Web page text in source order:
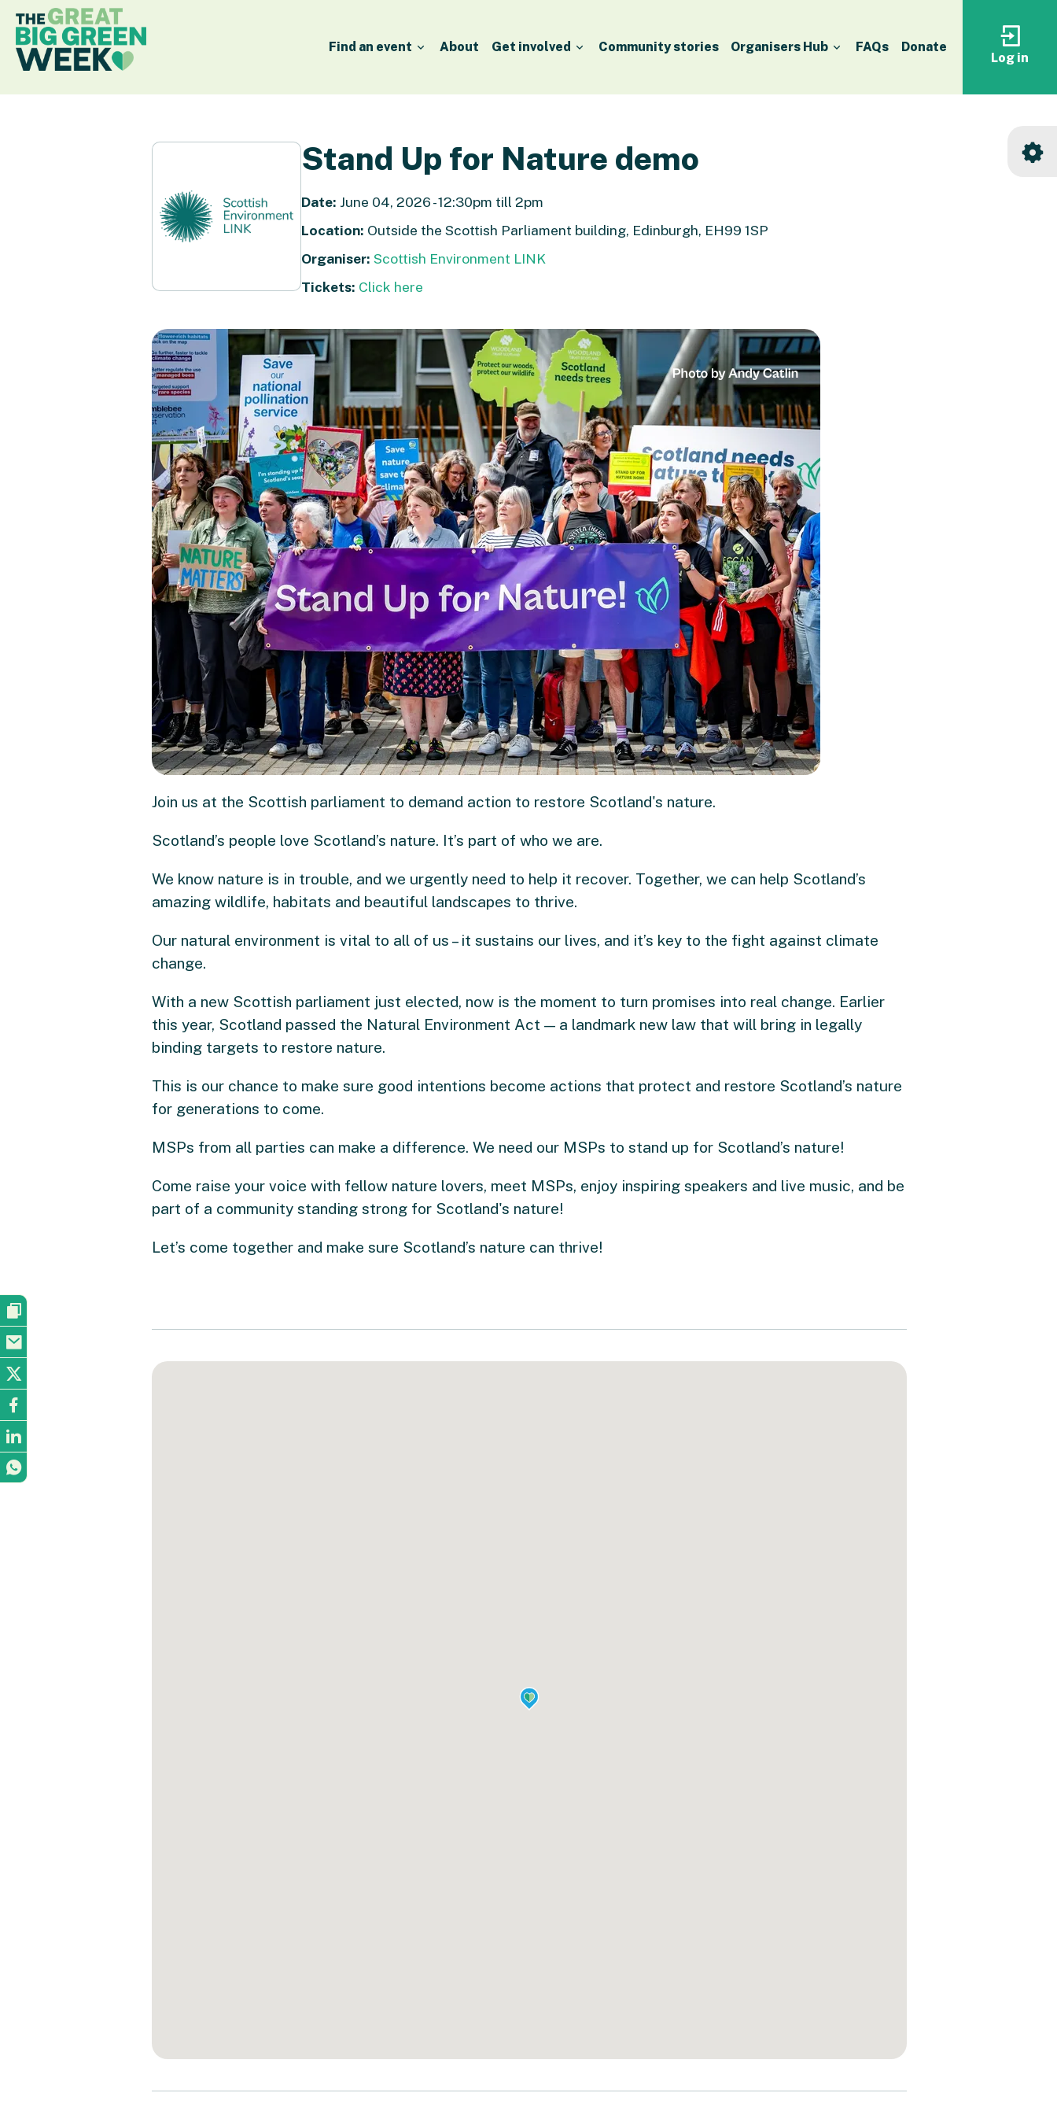
Find an event About Get involved Community stories Organisers Hub FAQs Donate
Log
your
Log in
Stand Up for Nature demo
Date: June 04, 2026 - 12:30pm till 2pm
Location: Outside the Scottish Parliament building, Edinburgh, EH99 1SP
Organiser: Scottish Environment LINK
Tickets: Click here
Join us at the Scottish parliament to demand action to restore Scotland's nature.
Scotland’s people love Scotland’s nature. It’s part of who we are.
We know nature is in trouble, and we urgently need to help it recover. Together, we can help Scotland’s
amazing wildlife, habitats and beautiful landscapes to thrive.
Our natural environment is vital to all of us – it sustains our lives, and it’s key to the fight against climate
change.
With a new Scottish parliament just elected, now is the moment to turn promises into real change. Earlier
this year, Scotland passed the Natural Environment Act — a landmark new law that will bring in legally
binding targets to restore nature.
This is our chance to make sure good intentions become actions that protect and restore Scotland’s nature
for generations to come.
MSPs from all parties can make a difference. We need our MSPs to stand up for Scotland’s nature!
Come raise your voice with fellow nature lovers, meet MSPs, enjoy inspiring speakers and live music, and be
part of a community standing strong for Scotland's nature!
Let’s come together and make sure Scotland’s nature can thrive!